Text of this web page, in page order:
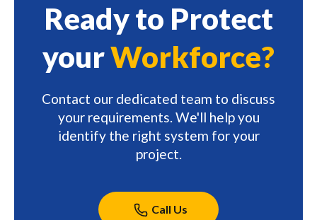
Ready to Protect
yourWorkforce?
Contact our dedicated team to discuss
your requirements. We'll help you
identify the right system for your
project.
Call Us